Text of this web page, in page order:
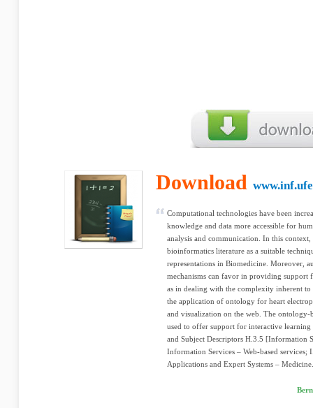
Download
Computational technologies have been
knowledge and data more accessible for
analysis and communication. In this
bioinformatics literature as a suitable
representations in Biomedicine. Moreover,
mechanisms can favor in providing support
as in dealing with the complexity inherent
the application of ontology for heart
and visualization on the web. The ontology-
used to offer support for interactive
and Subject Descriptors H.3.5 [Information
Information Services – Web-based
Applications and Expert Systems –